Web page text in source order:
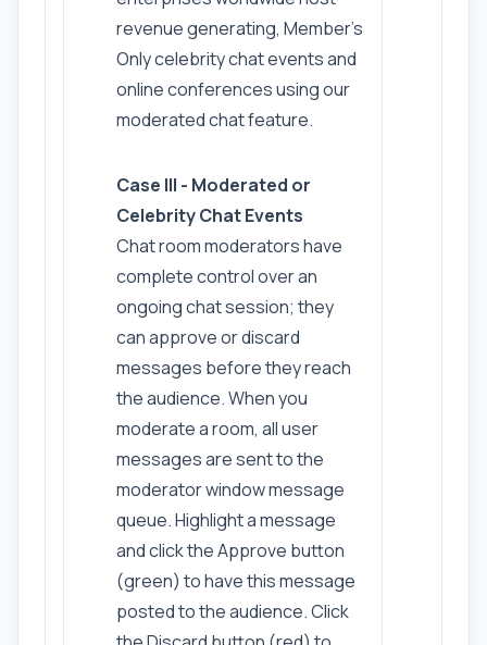
revenue generating, Member's
Only celebrity chat events and
online conferences using our
moderated chat feature.
Case III - Moderated or
Celebrity Chat Events
Chat room moderators have
complete control over an
ongoing chat session; they
can approve or discard
messages before they reach
the audience. When you
moderate a room, all user
messages are sent to the
moderator window message
queue. Highlight a message
and click the Approve button
(green) to have this message
posted to the audience. Click